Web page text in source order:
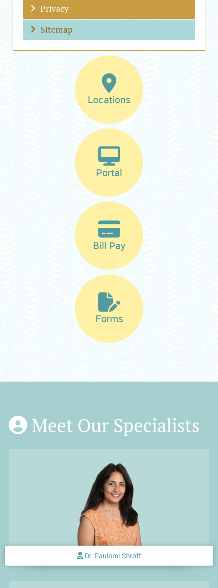
Privacy
Sitemap
Locations
Portal
Bill Pay
Forms
Meet Our Specialists
Dr. Paulomi Shroff